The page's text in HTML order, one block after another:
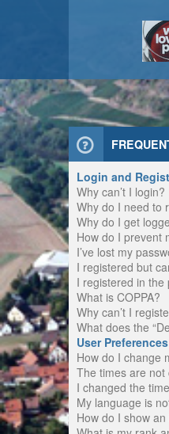
Login and
Why can’t I login?
Why do I need to
Why do I get
How do I prevent
I’ve lost my
I registered but
I registered in the
What is COPPA?
Why can’t I
What does the
User
How do I change
The times are not
I changed the
My language is
How do I show